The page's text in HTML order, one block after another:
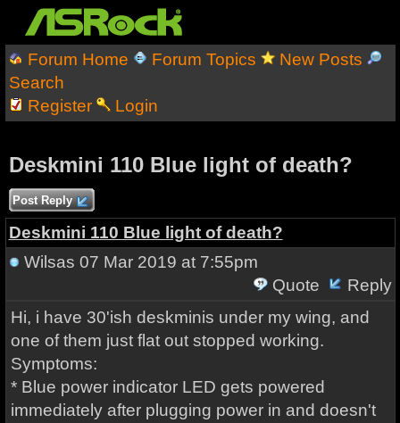
Forum Home Forum Topics
New Posts
Search
Register
Login
Deskmini 110 Blue light of death?
Post Reply
Deskmini 110 Blue light of death?
Wilsas 07 Mar 2019 at 7:55pm
Quote
Reply
Hi, i have 30'ish deskminis under my wing, and
one of them just flat out stopped working.
Symptoms:
* Blue power indicator LED gets powered
immediately after plugging power in and doesn't